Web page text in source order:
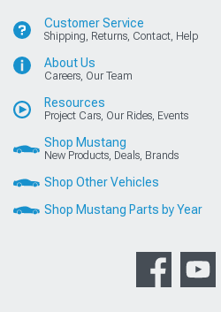
Customer Service
Shipping, Returns, Contact, Help
About Us
Careers, Our Team
Resources
Project Cars, Our Rides, Events
Shop Mustang
New Products, Deals, Brands
Shop Other Vehicles
Shop Mustang Parts by Year